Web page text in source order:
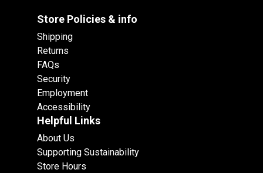
Store Policies & info
Shipping
Returns
FAQs
Security
Employment
Accessibility
Helpful Links
About Us
Supporting Sustainability
Store Hours